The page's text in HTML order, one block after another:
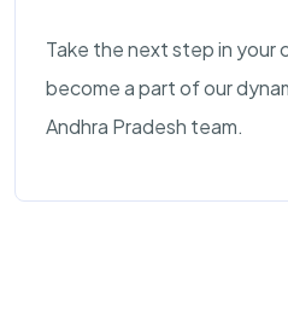
Take the next step in your
become a part of our
Andhra Pradesh team.